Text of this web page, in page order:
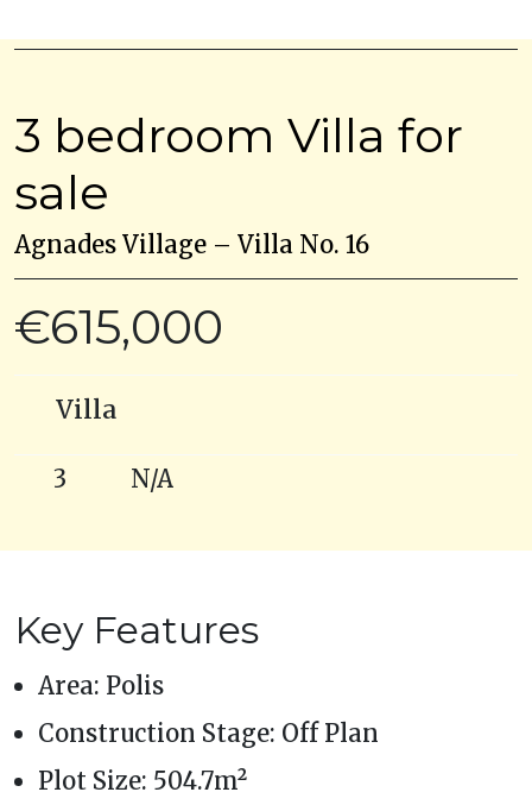
3 bedroom Villa for
sale
Agnades Village – Villa No. 16
€615,000
Villa
3 N/A
Key Features
Area: Polis
Construction Stage: Off Plan
Plot Size: 504.7m²